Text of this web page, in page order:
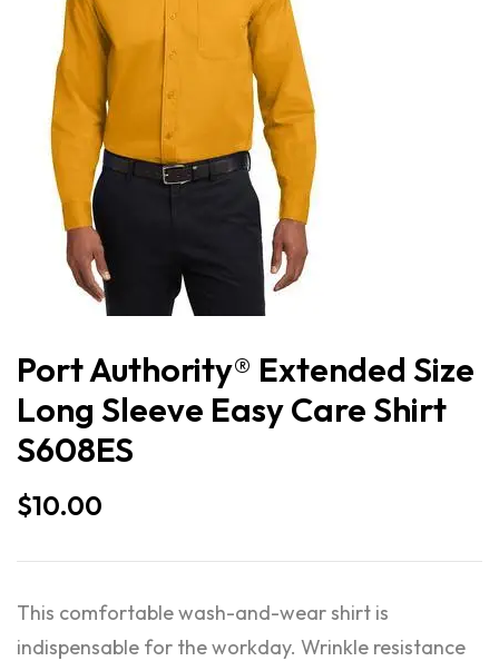
Port Authority® Extended Size
Long Sleeve Easy Care Shirt
S608ES
$10.00
This comfortable wash-and-wear shirt is
indispensable for the workday. Wrinkle resistance